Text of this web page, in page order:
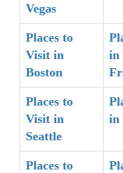
Vegas
Places to
Visit in
Boston
in
Places to
Visit in
Seattle
in
Places to